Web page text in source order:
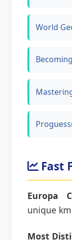
World
Fast
Europa
unique
Most